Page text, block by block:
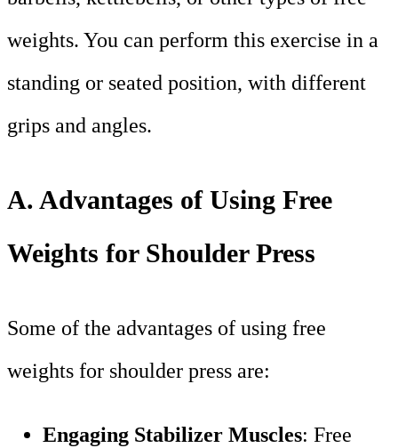
weights. You can perform this exercise in a
standing or seated position, with different
grips and angles.
A. Advantages of Using Free
Weights for Shoulder Press
Some of the advantages of using free
weights for shoulder press are:
Engaging Stabilizer Muscles: Free